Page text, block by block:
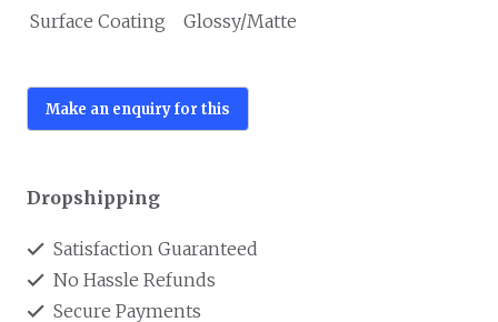
Surface Coating
Glossy/Matte
Dropshipping
Satisfaction Guaranteed
No Hassle Refunds
Secure Payments